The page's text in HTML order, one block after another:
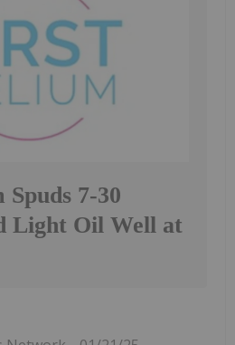
7-30
Light Oil Well at